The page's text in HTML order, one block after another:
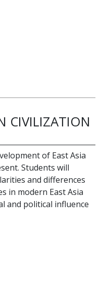
CIVILIZATION
of East Asia
Students will
and differences
in modern East Asia
and political influence